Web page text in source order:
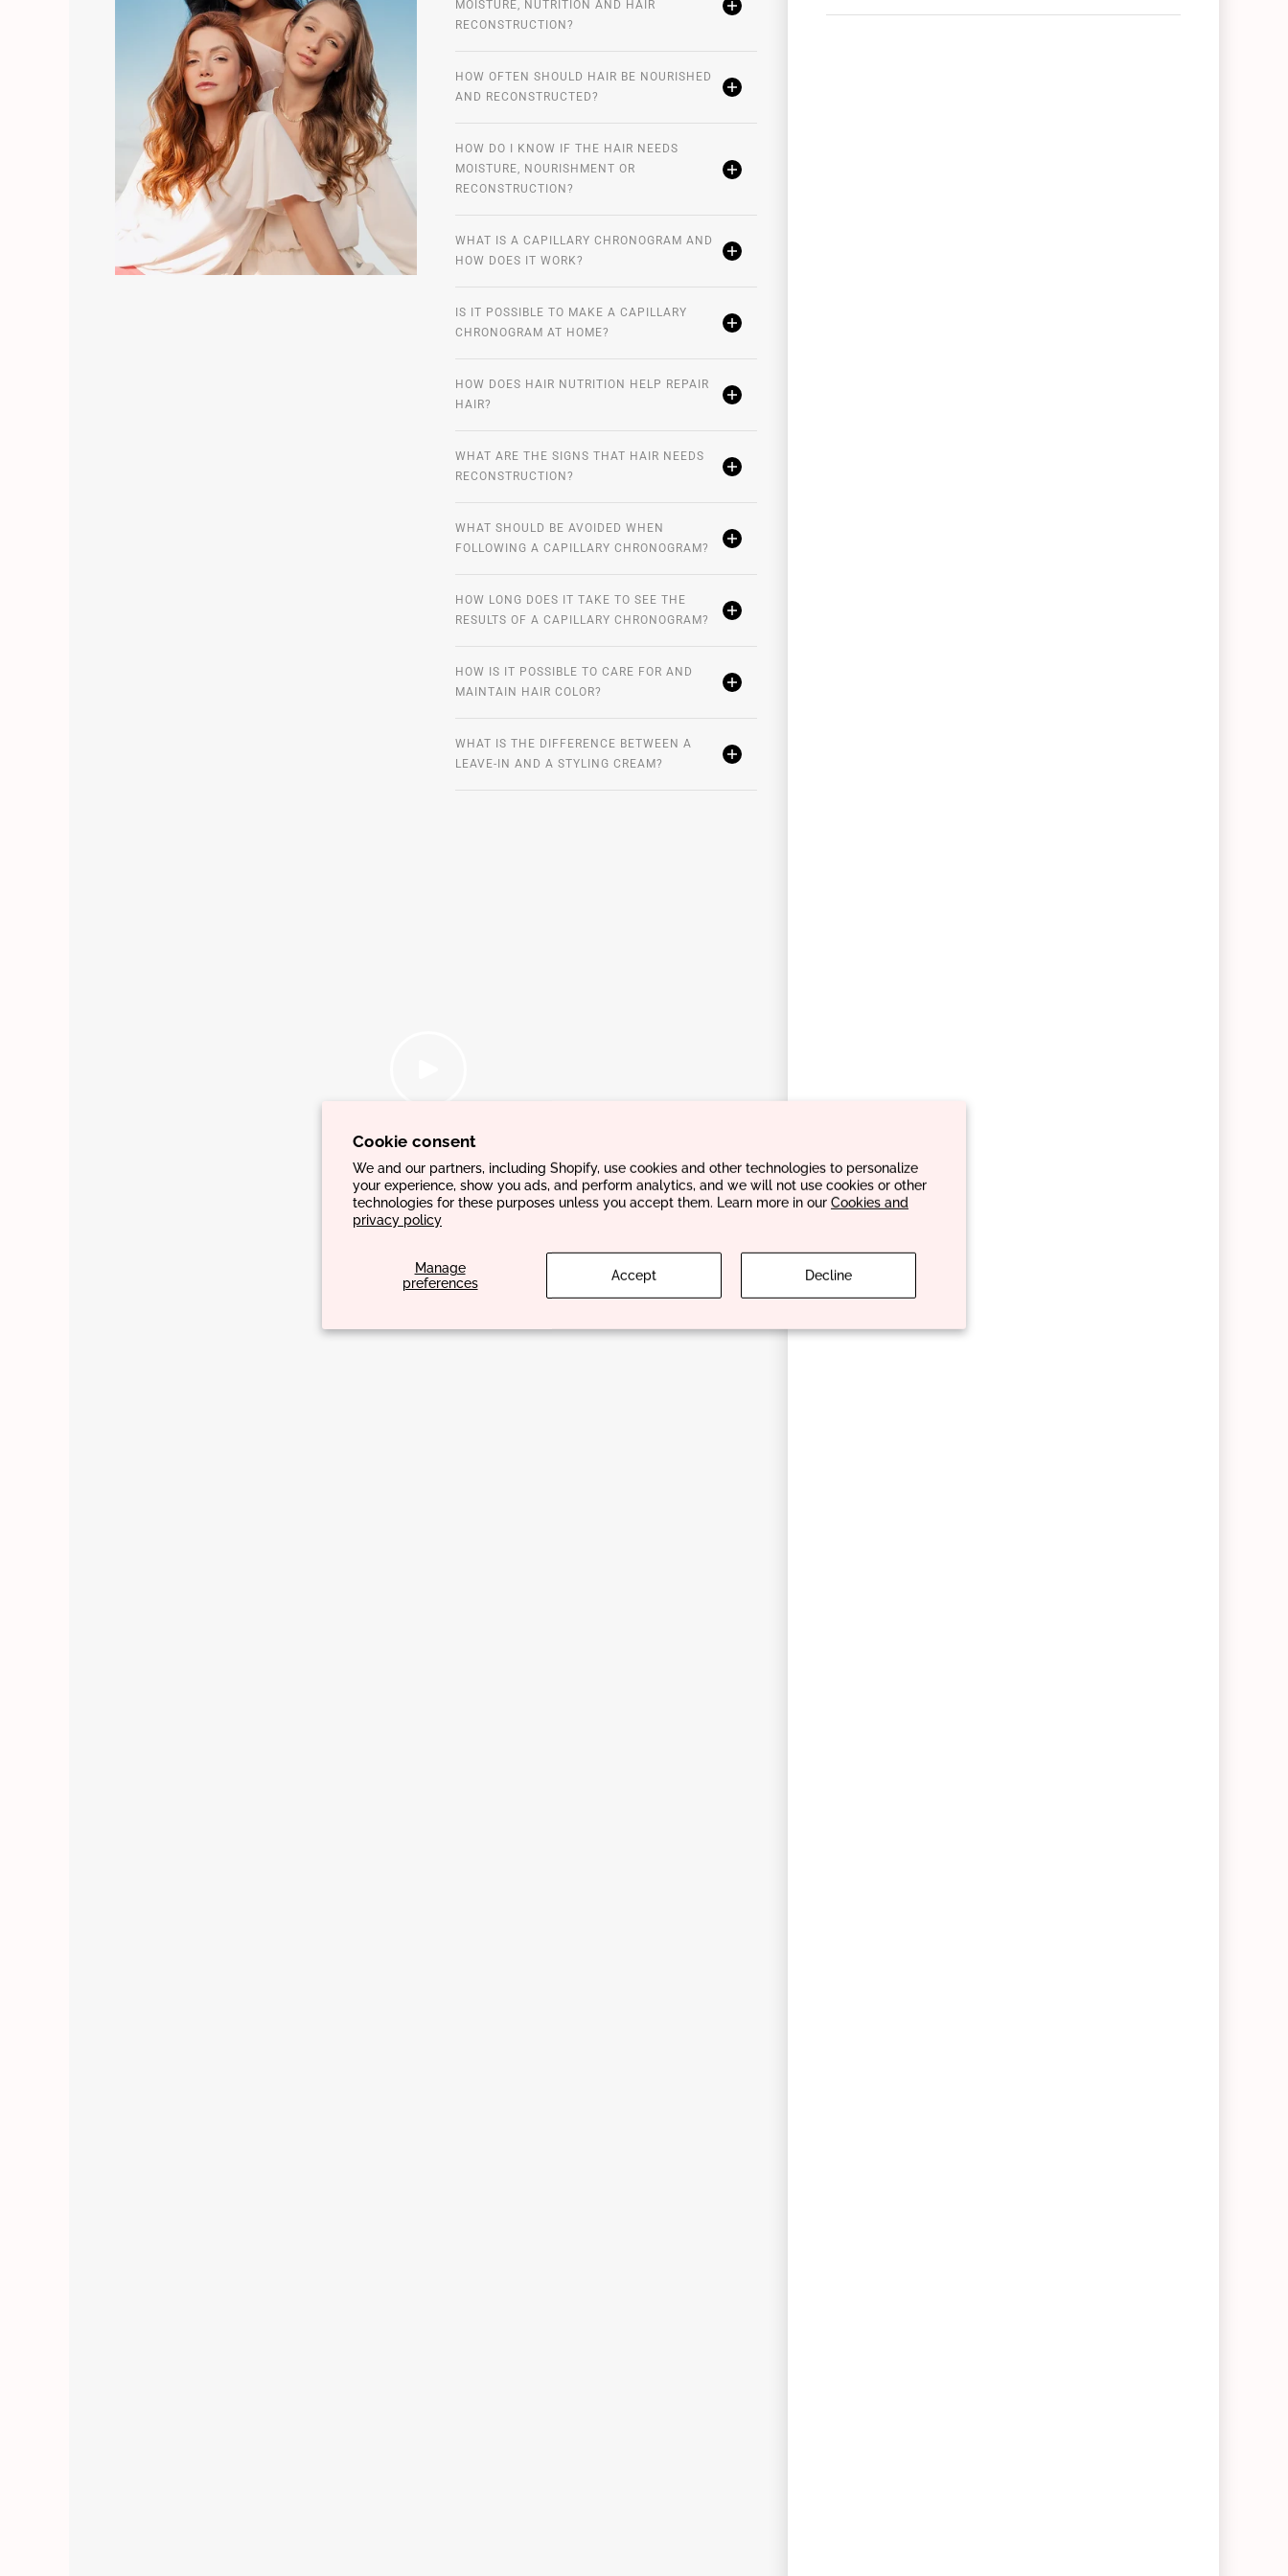
Cookie consent
We and our partners, including Shopify, use cookies and other technologies to personalize
your experience, show you ads, and perform analytics, and we will not use cookies or other
technologies for these purposes unless you accept them. Learn more in our Cookies and
privacy policy
Manage
preferences
Accept Decline
MOISTURE, NUTRITION AND HAIR
RECONSTRUCTION?
HOW OFTEN SHOULD HAIR BE NOURISHED
AND RECONSTRUCTED?
HOW DO I KNOW IF THE HAIR NEEDS
MOISTURE, NOURISHMENT OR
RECONSTRUCTION?
WHAT IS A CAPILLARY CHRONOGRAM AND
HOW DOES IT WORK?
IS IT POSSIBLE TO MAKE A CAPILLARY
CHRONOGRAM AT HOME?
HOW DOES HAIR NUTRITION HELP REPAIR
HAIR?
WHAT ARE THE SIGNS THAT HAIR NEEDS
RECONSTRUCTION?
WHAT SHOULD BE AVOIDED WHEN
FOLLOWING A CAPILLARY CHRONOGRAM?
HOW LONG DOES IT TAKE TO SEE THE
RESULTS OF A CAPILLARY CHRONOGRAM?
HOW IS IT POSSIBLE TO CARE FOR AND
MAINTAIN HAIR COLOR?
WHAT IS THE DIFFERENCE BETWEEN A
LEAVE-IN AND A STYLING CREAM?